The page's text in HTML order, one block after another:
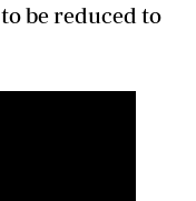
be reduced to